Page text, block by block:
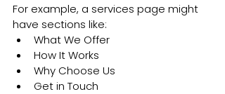
For example, a services page might
have sections like:
What We Offer
How It Works
Why Choose Us
Get in Touch